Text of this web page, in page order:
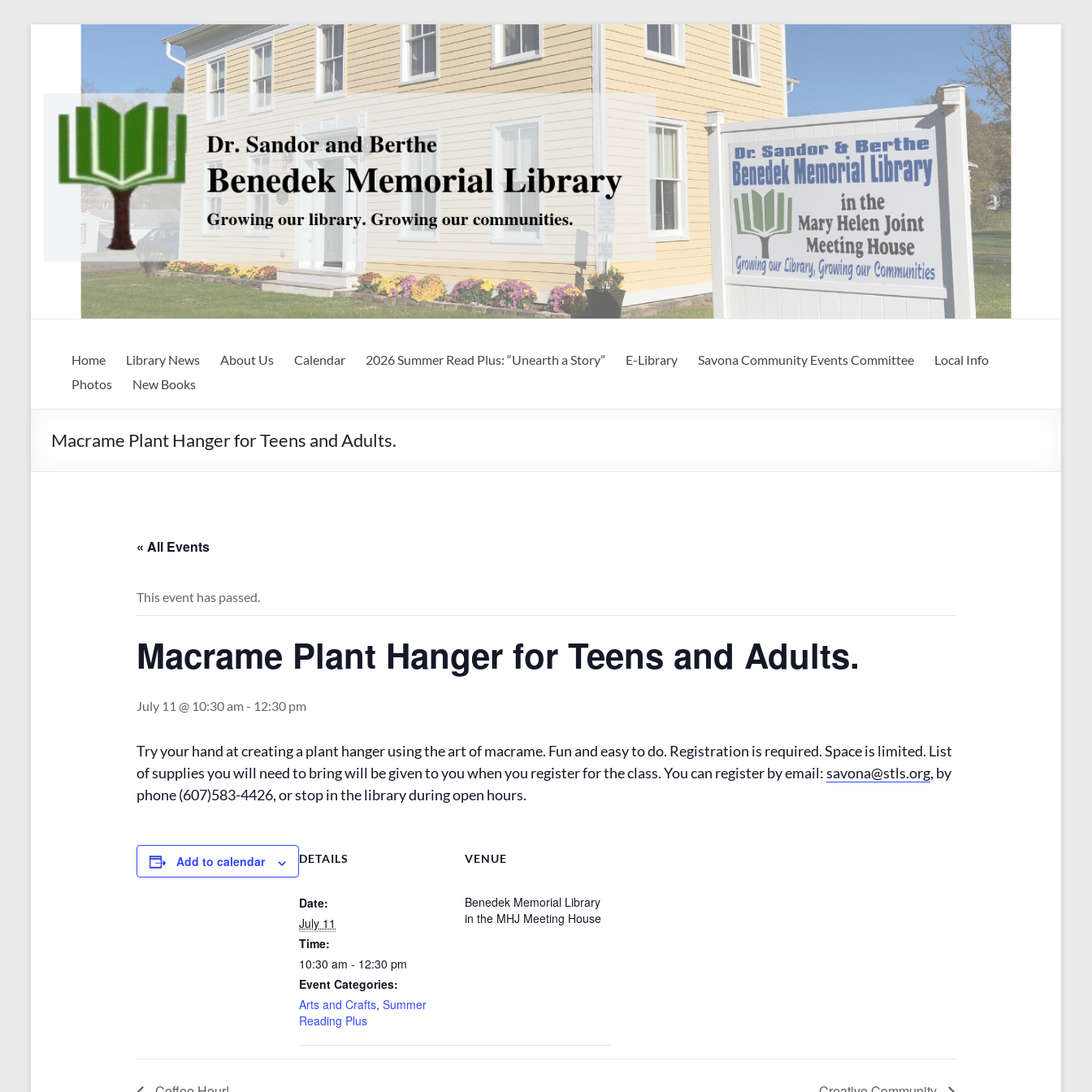
Benedek
Memorial
Growing
Home Library News About Us Calendar 2026 Summer Read Plus: “Unearth a Story” E-Library Savona Community Events Committee
Local Info
Photos
New Books
Macrame Plant Hanger for Teens and Adults.
« All Events
This event has passed.
Macrame Plant Hanger for Teens and Adults.
July 11 @ 10:30 am- 12:30 pm
Try your hand at creating a plant hanger using the art of macrame. Fun and easy to do. Registration is required. Space is limited. List
of supplies you will need to bring will be given to you when you register for the class. You can register by email:savona@stls.org, by
phone (607)583-4426, or stop in the library during open hours.
Add to calendar DETAILS
Date:
July 11
Time:
10:30 am - 12:30 pm
Event Categories:
Arts and Crafts, Summer
Reading Plus
VENUE
Benedek Memorial Library
in the MHJ Meeting House